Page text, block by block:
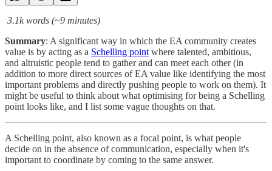
3.1k words (~9 minutes)
Summary: A significant way in which the EA community creates
value is by acting as a Schelling point where talented, ambitious,
and altruistic people tend to gather and can meet each other (in
addition to more direct sources of EA value like identifying the most
important problems and directly pushing people to work on them). It
might be useful to think about what optimising for being a Schelling
point looks like, and I list some vague thoughts on that.
A Schelling point, also known as a focal point, is what people
decide on in the absence of communication, especially when it's
important to coordinate by coming to the same answer.